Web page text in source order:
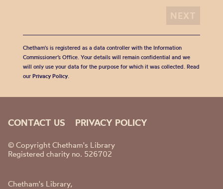
Chetham's is registered as a data controller with the Information
Commissioner’s Office. Your details will remain confidential and we
will only use your data for the purpose for which it was collected. Read
our Privacy Policy.
CONTACT US PRIVACY POLICY
© Copyright Chetham's Library
Registered charity no. 526702
Chetham's Library,